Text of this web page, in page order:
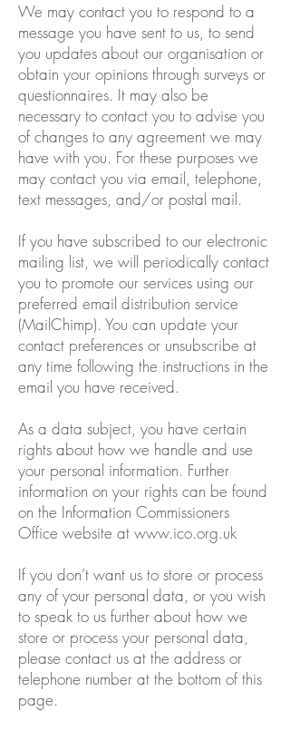
We may contact you to respond to a
message you have sent to us, to send
you updates about our organisation or
obtain your opinions through surveys or
questionnaires. It may also be
necessary to contact you to advise you
of changes to any agreement we may
have with you. For these purposes we
may contact you via email, telephone,
text messages, and/or postal mail.
If you have subscribed to our electronic
mailing list, we will periodically contact
you to promote our services using our
preferred email distribution service
(MailChimp). You can update your
contact preferences or unsubscribe at
any time following the instructions in the
email you have received.
As a data subject, you have certain
rights about how we handle and use
your personal information. Further
information on your rights can be found
on the Information Commissioners
Office website at www.ico.org.uk
If you don’t want us to store or process
any of your personal data, or you wish
to speak to us further about how we
store or process your personal data,
please contact us at the address or
telephone number at the bottom of this
page.